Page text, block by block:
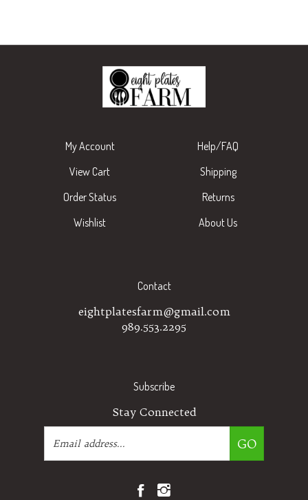
My Account
View Cart
Order Status
Wishlist
Help/FAQ
Shipping
Returns
About Us
Contact
eightplatesfarm@gmail.com
989.553.2295
Subscribe
Stay Connected
Email
GO
Like
Eight
Follow
Eight